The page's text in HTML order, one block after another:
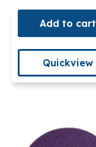
Add to cart
Quickview